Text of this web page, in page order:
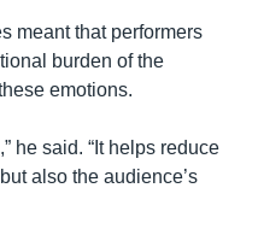
meant that performers
burden of the
emotions.
he said. “It helps reduce
also the audience’s